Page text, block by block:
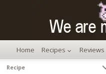
Home Recipes Reviews